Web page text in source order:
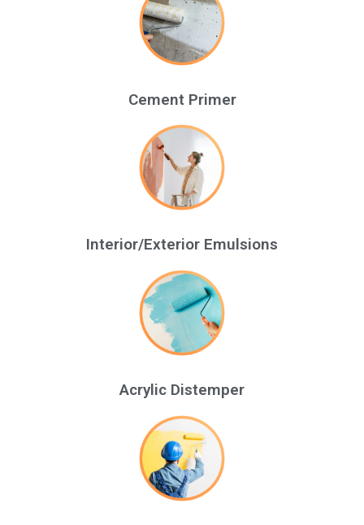
Cement Primer
Interior/Exterior Emulsions
Acrylic Distemper